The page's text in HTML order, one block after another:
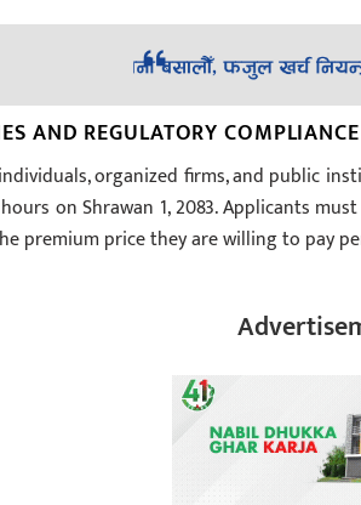
AND REGULATORY
organized firms, and public
on Shrawan 1, 2083. Applicants
premium price they are willing to pay